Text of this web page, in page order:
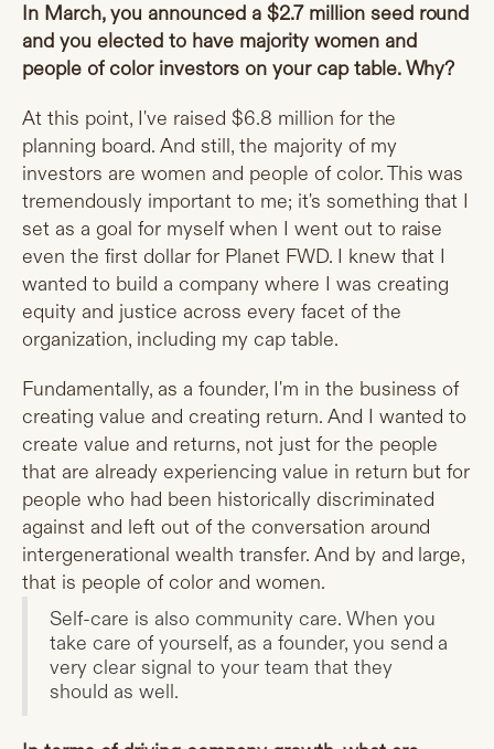
In March, you announced a $2.7 million seed round
and you elected to have majority women and
people of color investors on your cap table. Why?
At this point, I've raised $6.8 million for the
planning board. And still, the majority of my
investors are women and people of color. This was
tremendously important to me; it's something that I
set as a goal for myself when I went out to raise
even the first dollar for Planet FWD. I knew that I
wanted to build a company where I was creating
equity and justice across every facet of the
organization, including my cap table.
Fundamentally, as a founder, I'm in the business of
creating value and creating return. And I wanted to
create value and returns, not just for the people
that are already experiencing value in return but for
people who had been historically discriminated
against and left out of the conversation around
intergenerational wealth transfer. And by and large,
that is people of color and women.
Self-care is also community care. When you
take care of yourself, as a founder, you send a
very clear signal to your team that they
should as well.